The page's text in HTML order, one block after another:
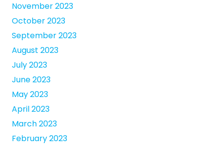
November 2023
October 2023
September 2023
August 2023
July 2023
June 2023
May 2023
April 2023
March 2023
February 2023